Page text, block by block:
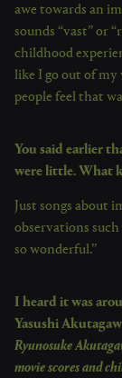
awe towards an
sounds “vast” or
childhood
like I go out of my
people feel that
You said earlier
were little. What
Just songs about
observations such
so wonderful.”
I heard it was
Yasushi
Ryunosuke
movie scores and